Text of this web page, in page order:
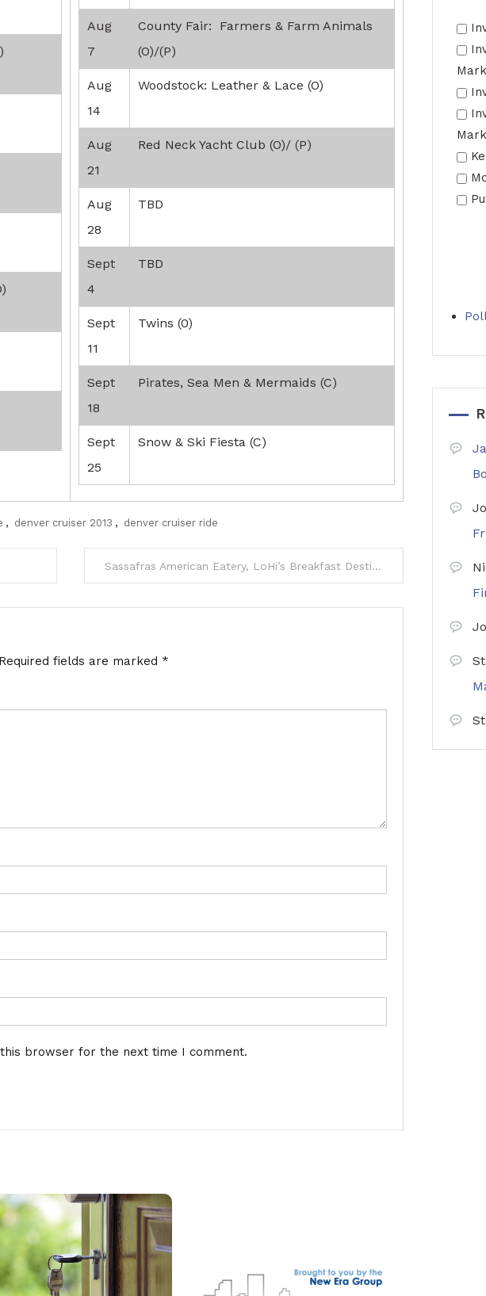
Aug
7
County Fair: Farmers & Farm Animals
(O)/(P)
Aug
14
Woodstock: Leather & Lace (O)
Aug
21
Red Neck Yacht Club (O)/ (P)
Aug
28
TBD
Sept
4
TBD
Sept
11
Twins (0)
Sept
18
Pirates, Sea Men & Mermaids (C)
Sept
25
Snow & Ski Fiesta (C)
, denver cruiser 2013 , denver cruiser ride
Sassafras American Eatery, LoHi’s Breakfast Destination
Required fields are marked *
browser for the next time I comment.